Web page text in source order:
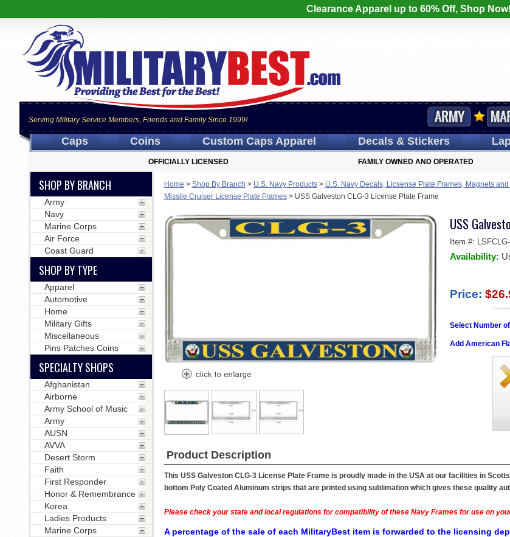
Clearance Apparel up to 60% Off, Shop Now!
Serving Military Service Members, Friends and Family Since 1999!
Caps Coins Custom CapsApparel Decals& Stickers
OFFICIALLY LICENSED FAMILY OWNED AND OPERATED
Home > Shop By Branch > U.S. Navy Products> U.S. Navy Decals, Licsense Plate Frames, Magnets and
Missile Cruiser License Plate Frames> USS Galveston CLG-3 License Plate Frame
USS
Item #:
Availability:
Price:
Select Number
Add American
Product Description
This USS Galveston CLG-3 License Plate Frame is proudly made in the USA at our facilities in
bottom Poly Coated Aluminum strips that are printed using sublimation which gives these quality
Please check your state and local regulations for compatibility of these Navy Frames for use on
A percentage of the sale of each MilitaryBest item is forwarded to the licensing
SHOP BY BRANCH
Army
Navy
Marine Corps
Air Force
Coast Guard
SHOP BY TYPE
Apparel
Automotive
Home
Military Gifts
Miscellaneous
Pins Patches Coins
SPECIALTY SHOPS
Afghanistan
Airborne
Army School of Music
Army
AUSN
AVVA
Desert Storm
Faith
First Responder
Honor & Remembrance
Korea
Ladies Products
Marine Corps